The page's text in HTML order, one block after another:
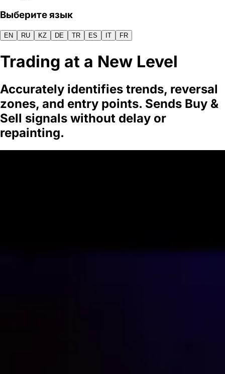
Выберите язык
EN RU KZ DE TR ES IT FR
Trading at a New Level
Accurately identifies trends, reversal
zones, and entry points. Sends Buy &
Sell signals without delay or
repainting.